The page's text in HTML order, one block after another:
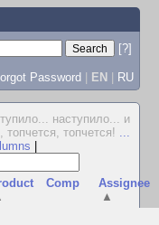
[?]
Password | EN | RU
наступило... и
топчется, топчется! ...
Comp
Assignee
▲